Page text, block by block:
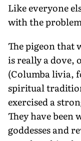
Like everyone
with the
The pigeon that
is really a dove,
(Columba livia,
spiritual
exercised a
They have
goddesses and